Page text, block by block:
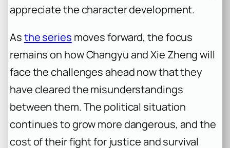
appreciate the character development.
Asthe series moves forward, the focus
remains on how Changyu and Xie Zheng will
face the challenges ahead now that they
have cleared the misunderstandings
between them. The political situation
continues to grow more dangerous, and the
cost of their fight for justice and survival